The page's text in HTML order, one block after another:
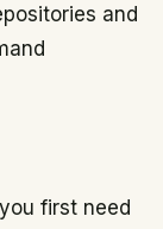
and
first need